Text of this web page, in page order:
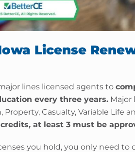
License
lines licensed agents to
every three years. Major
Casualty, Variable Life
at least 3 must be
you hold, you only need to